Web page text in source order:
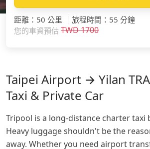
距離 ： 50 公里 旅程時間 ： 55 分鐘
您的車資預估 TWD1700
Taipei Airport → Yilan
Taxi & Private Car
Tripool is a long-distance charter taxi
Heavy luggage shouldn't be the
away. Whether you need airport